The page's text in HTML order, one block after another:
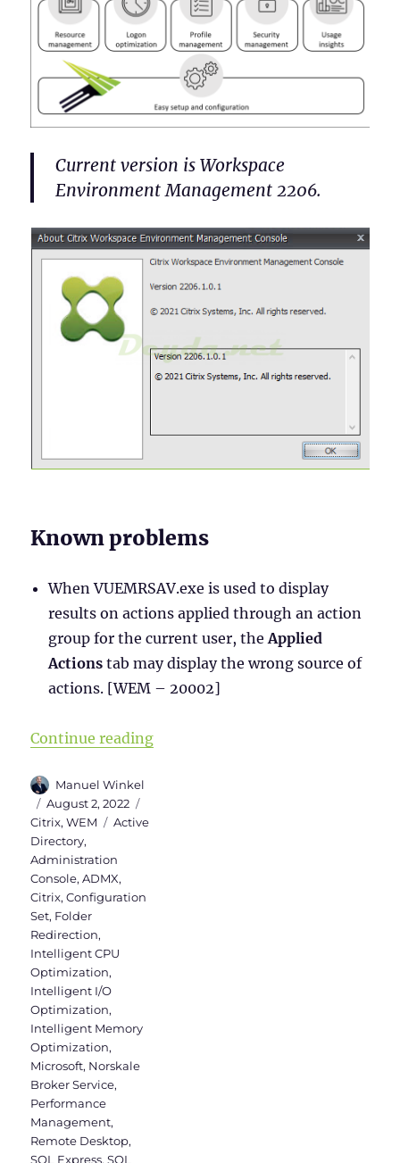
Current version is Workspace
Environment Management 2206.
Known problems
When VUEMRSAV.exe is used to display
results on actions applied through an action
group for the current user, theApplied
Actionstab may display the wrong source of
actions. [WEM – 20002]
Continue reading“WEM Administration Console –
Author
Manuel Winkel
Posted
on
August 2, 2022
Citrix,WEM Tags
Active
Directory,
Administration
Console,ADMX,
Citrix,Configuration
Set, Folder
Redirection,
Intelligent CPU
Optimization,
Intelligent I/O
Optimization,
Intelligent Memory
Optimization,
Microsoft, Norskale
Broker Service,
Performance
Management,
Remote Desktop,
SQL Express,SQL